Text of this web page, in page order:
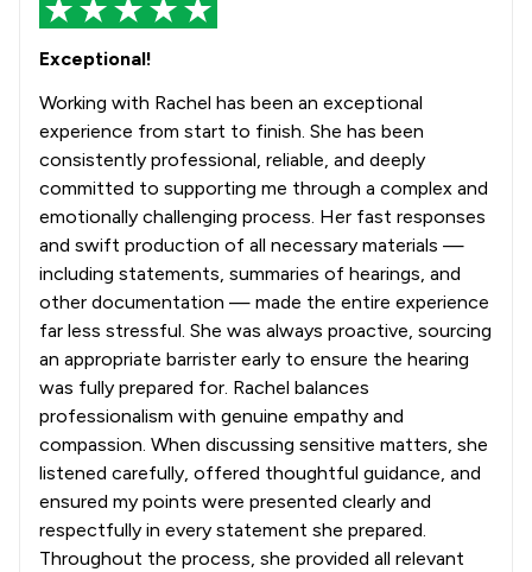
Exceptional!
Working with Rachel has been an exceptional
experience from start to finish. She has been
consistently professional, reliable, and deeply
committed to supporting me through a complex and
emotionally challenging process. Her fast responses
and swift production of all necessary materials —
including statements, summaries of hearings, and
other documentation — made the entire experience
far less stressful. She was always proactive, sourcing
an appropriate barrister early to ensure the hearing
was fully prepared for. Rachel balances
professionalism with genuine empathy and
compassion. When discussing sensitive matters, she
listened carefully, offered thoughtful guidance, and
ensured my points were presented clearly and
respectfully in every statement she prepared.
Throughout the process, she provided all relevant